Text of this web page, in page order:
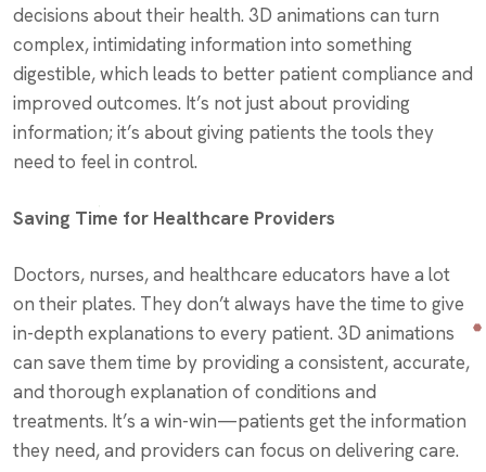
decisions about their health. 3D animations can turn
complex, intimidating information into something
digestible, which leads to better patient compliance and
improved outcomes. It’s not just about providing
information; it’s about giving patients the tools they
need to feel in control.
Saving Time for Healthcare Providers
Doctors, nurses, and healthcare educators have a lot
on their plates. They don’t always have the time to give
in-depth explanations to every patient. 3D animations
can save them time by providing a consistent, accurate,
and thorough explanation of conditions and
treatments. It’s a win-win—patients get the information
they need, and providers can focus on delivering care.